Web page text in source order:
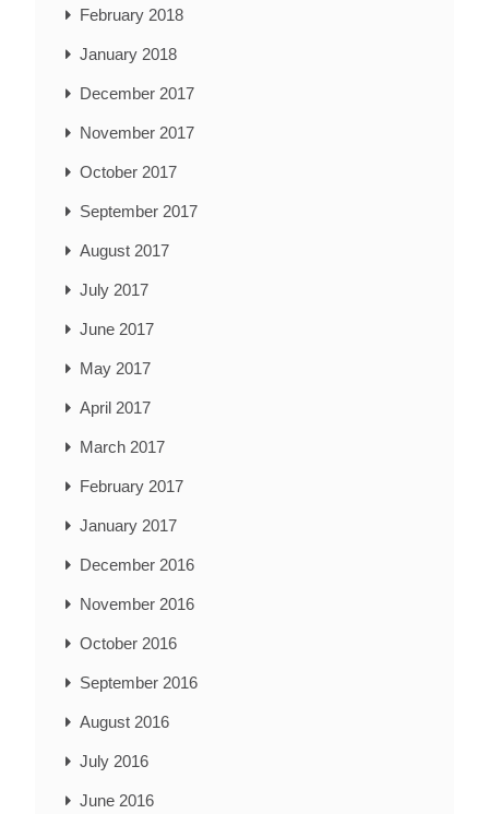
February 2018
January 2018
December 2017
November 2017
October 2017
September 2017
August 2017
July 2017
June 2017
May 2017
April 2017
March 2017
February 2017
January 2017
December 2016
November 2016
October 2016
September 2016
August 2016
July 2016
June 2016